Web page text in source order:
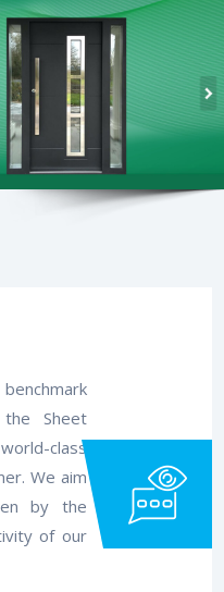
the Sheet
class
We aim
by the
of our